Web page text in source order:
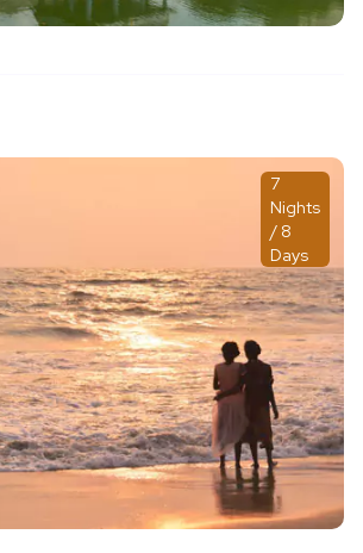
7
Nights
/ 8
Days